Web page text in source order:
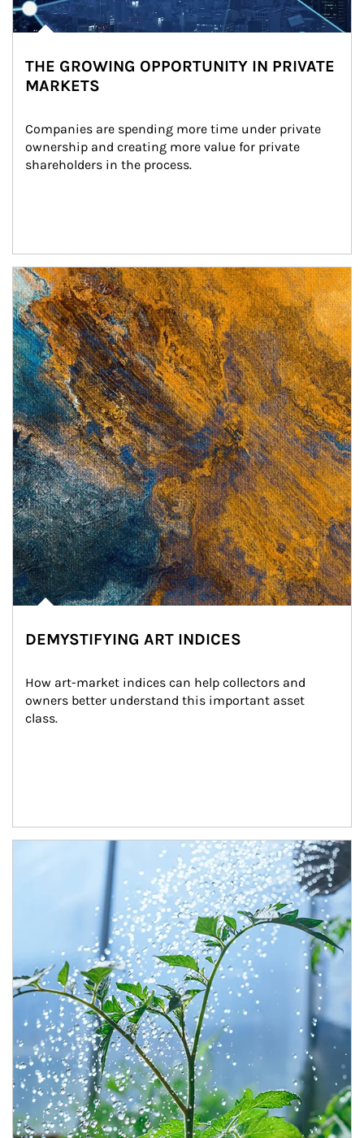
THE GROWING OPPORTUNITY IN PRIVATE
MARKETS
Companies are spending more time under private
ownership and creating more value for private
shareholders in the process.
Article Image
DEMYSTIFYING ART INDICES
How art-market indices can help collectors and
owners better understand this important asset
class.